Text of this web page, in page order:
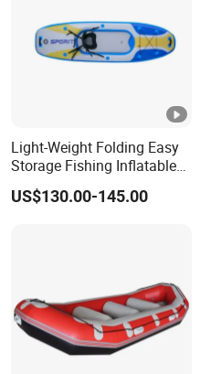
Light-Weight Folding Easy
Storage Fishing Inflatable
Drop Stitch Kayak
US$130.00-145.00